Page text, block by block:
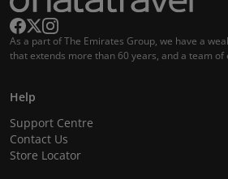
As a part of The Emirates Group, we have a
that extends more than 60 years, and a team of
Help
Support Centre
Contact Us
Store Locator